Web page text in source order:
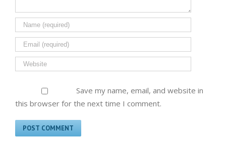
Save my name, email, and website in
this browser for the next time I comment.